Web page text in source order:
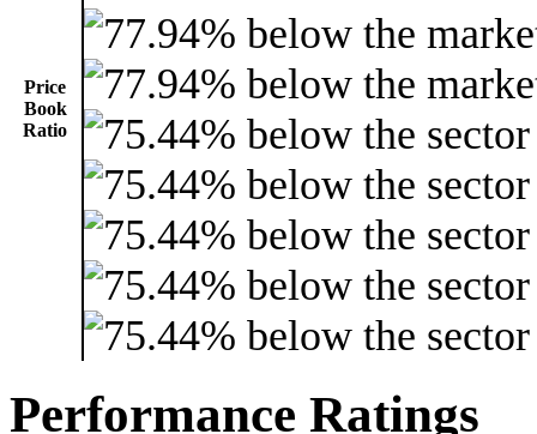
Price
Book
Ratio
Performance Ratings